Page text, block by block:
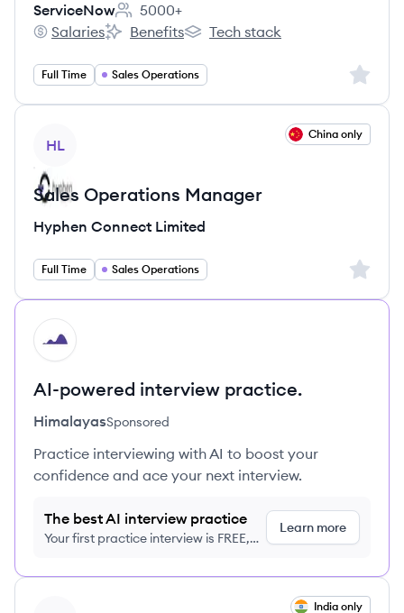
ServiceNow
Employee count:
5000+
ServiceNow's
Salaries
ServiceNow's
Benefits
ServiceNow's
Tech stack
Full Time Sales Operations Sign
HL
China only
Sales Operations Manager
Hyphen Connect Limited
Full Time Sales Operations Sign
HI
AI-powered interview practice.
HimalayasSponsored
Practice interviewing with AI to boost your
confidence and ace your next interview.
The best AI interview practice
Your first practice interview is FREE,
Learn more
India only